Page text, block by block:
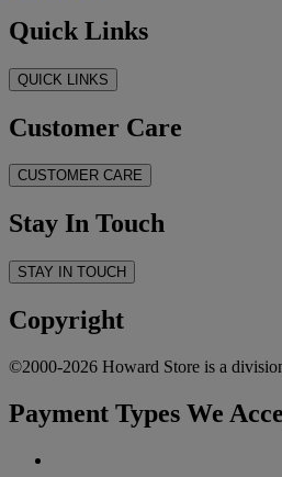
Quick Links
QUICK LINKS
Customer Care
CUSTOMER CARE
Stay In Touch
STAY IN TOUCH
Copyright
©2000-2026 Howard Store is a
Payment Types We